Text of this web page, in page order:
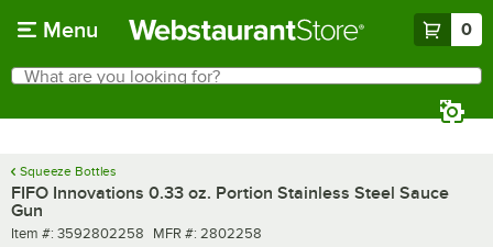
Menu 0
Search
What are you looking for?
Squeeze Bottles
FIFO Innovations 0.33 oz. Portion Stainless Steel Sauce
Gun
Item number
Item #: 3592802258 MFR number
MFR #: 2802258